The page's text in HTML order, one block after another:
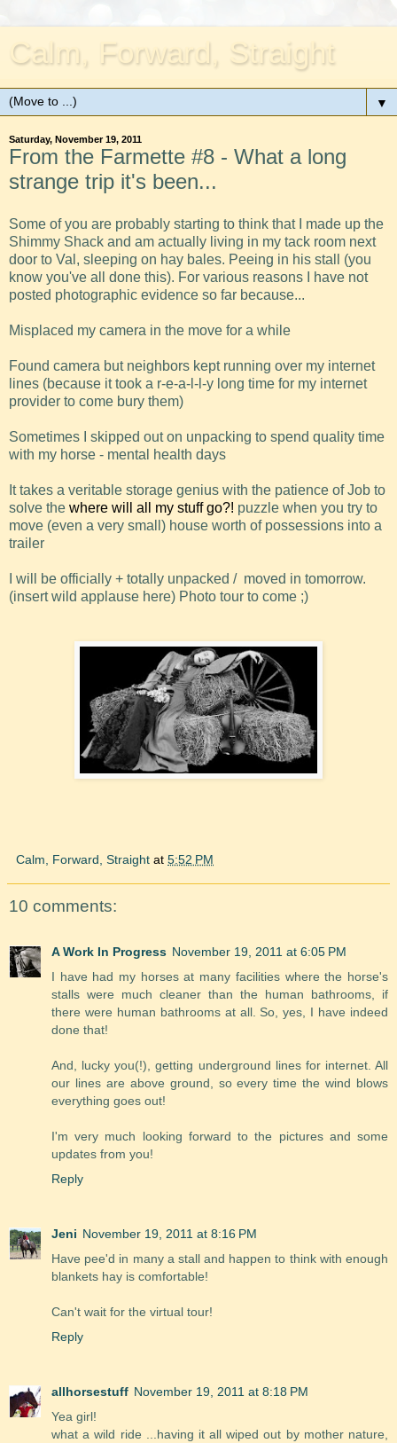
Calm, Forward, Straight
▼
Saturday, November 19, 2011
From the Farmette #8 - What a long
strange trip it's been...
Some of you are probably starting to think that I made up the
Shimmy Shack and am actually living in my tack room next
door to Val, sleeping on hay bales. Peeing in his stall (you
know you've all done this). For various reasons I have not
posted photographic evidence so far because...
Misplaced my camera in the move for a while
Found camera but neighbors kept running over my internet
lines (because it took a r-e-a-l-l-y long time for my internet
provider to come bury them)
Sometimes I skipped out on unpacking to spend quality time
with my horse - mental health days
It takes a veritable storage genius with the patience of Job to
solve the where will all my stuff go?! puzzle when you try to
move (even a very small) house worth of possessions into a
trailer
I will be officially + totally unpacked / moved in tomorrow.
(insert wild applause here) Photo tour to come ;)
Calm, Forward, Straight at 5:52 PM
10 comments:
A Work In Progress November 19, 2011 at 6:05 PM
I have had my horses at many facilities where the horse's
stalls were much cleaner than the human bathrooms, if
there were human bathrooms at all. So, yes, I have indeed
done that!
And, lucky you(!), getting underground lines for internet. All
our lines are above ground, so every time the wind blows
everything goes out!
I'm very much looking forward to the pictures and some
updates from you!
Reply
Jeni November 19, 2011 at 8:16 PM
Have pee'd in many a stall and happen to think with enough
blankets hay is comfortable!
Can't wait for the virtual tour!
Reply
allhorsestuff November 19, 2011 at 8:18 PM
Yea girl!
what a wild ride ...having it all wiped out by mother nature,